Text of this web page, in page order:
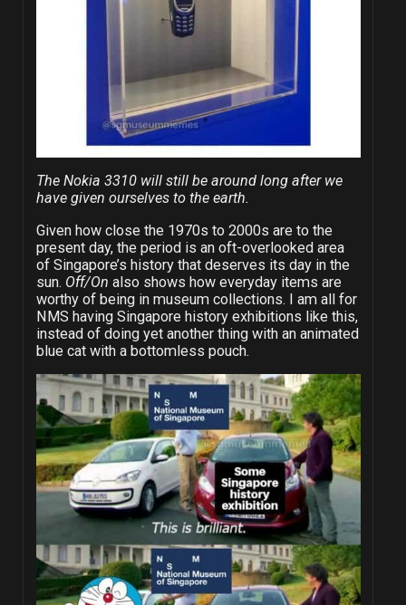
The Nokia 3310 will still be around long after we
have given ourselves to the earth.
Given how close the 1970s to 2000s are to the
present day, the period is an oft-overlooked area
of Singapore’s history that deserves its day in the
sun. Off/On also shows how everyday items are
worthy of being in museum collections. I am all for
NMS having Singapore history exhibitions like this,
instead of doing yet another thing with an animated
blue cat with a bottomless pouch.